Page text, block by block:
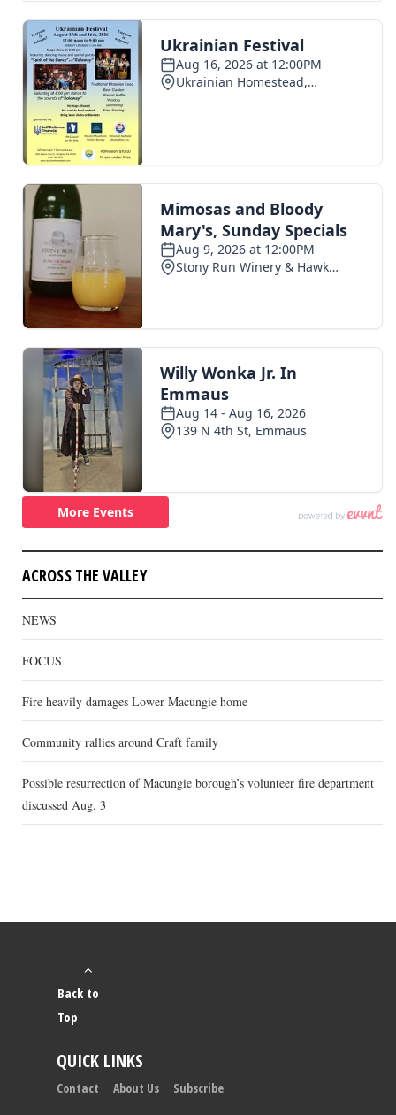
ACROSS THE VALLEY
NEWS
FOCUS
Fire heavily damages Lower Macungie home
Community rallies around Craft family
Possible resurrection of Macungie borough’s volunteer fire department
discussed Aug. 3
Back to
Top
QUICK LINKS
Contact About Us Subscribe